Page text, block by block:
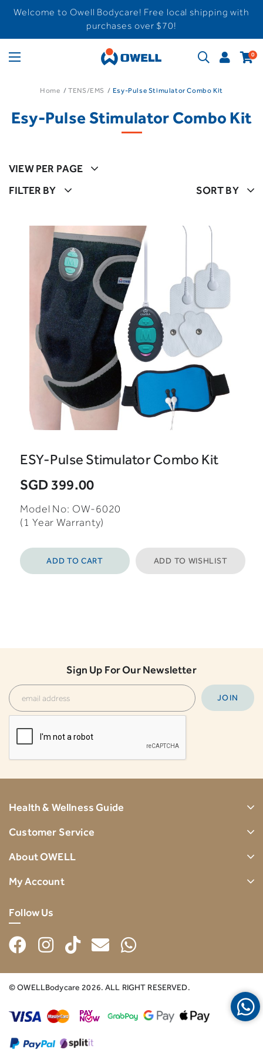
Welcome to Owell Bodycare! Free local shipping with
purchases over $70!
0
Home TENS/EMS Esy-Pulse Stimulator Combo Kit
Esy-Pulse Stimulator Combo Kit
VIEW PER PAGE
FILTER BY
SORT BY
ESY-Pulse Stimulator Combo Kit
SGD 399.00
Model No: OW-6020
(1 Year Warranty)
ADD TO CART ADD TO WISHLIST
Sign Up For Our Newsletter
Health & Wellness Guide
Customer Service
About OWELL
My Account
Follow Us
© OWELLBodycare 2026. ALL RIGHT RESERVED.